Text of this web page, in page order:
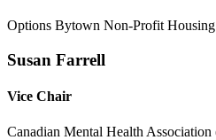
Options Bytown Non-Profit
Susan Farrell
Vice Chair
Canadian Mental Health